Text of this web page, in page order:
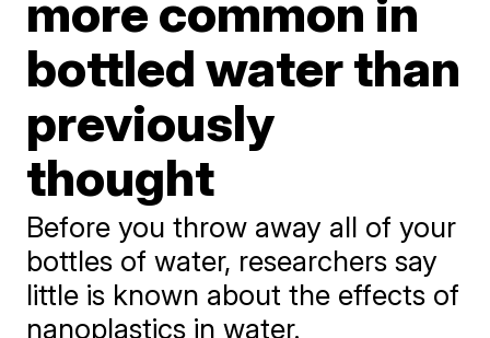
more common in
bottled water than
previously
thought
Before you throw away all of your
bottles of water, researchers say
little is known about the effects of
nanoplastics in water.